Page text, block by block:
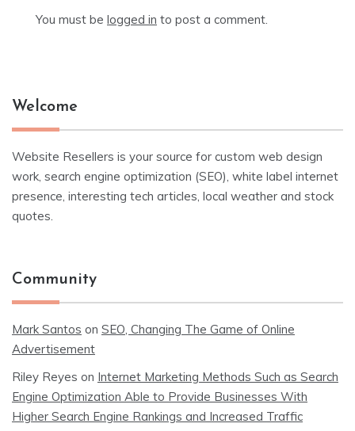
You must be logged in to post a comment.
Welcome
Website Resellers is your source for custom web design
work, search engine optimization (SEO), white label internet
presence, interesting tech articles, local weather and stock
quotes.
Community
Mark Santos on SEO, Changing The Game of Online
Advertisement
Riley Reyes on Internet Marketing Methods Such as Search
Engine Optimization Able to Provide Businesses With
Higher Search Engine Rankings and Increased Traffic